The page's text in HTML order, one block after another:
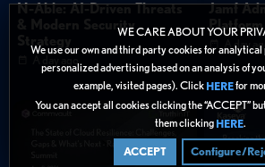
WE CARE ABOUT YOUR
We use our own and third party cookies for analytical
personalized advertising based on an analysis of
example, visited pages). Click HEREfor
You can accept all cookies clicking the “ACCEPT”
them clicking HERE.
ACCEPT Configure/
N-Able: AI-Driven Threats
& Modern Security
Jamf
Platform
A day ago